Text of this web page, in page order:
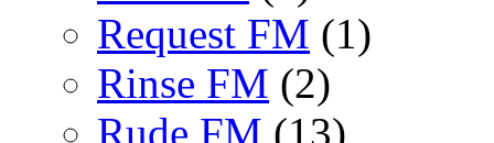
Request FM (1)
Rinse FM (2)
Rude FM (13)